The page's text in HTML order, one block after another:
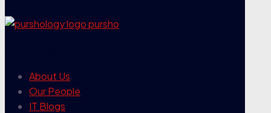
About Us
Our People
IT Blogs